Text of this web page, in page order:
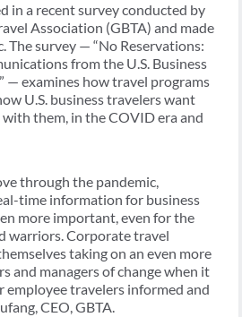
in a recent survey conducted by
Association (GBTA) and made
The survey — “No Reservations:
from the U.S. Business
— examines how travel programs
U.S. business travelers want
them, in the COVID era and
through the pandemic,
time information for business
more important, even for the
warriors. Corporate travel
taking on an even more
and managers of change when it
employee travelers informed and
CEO, GBTA.